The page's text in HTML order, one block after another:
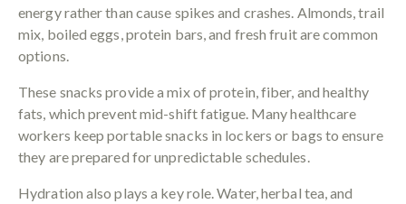
energy rather than cause spikes and crashes. Almonds, trail
mix, boiled eggs, protein bars, and fresh fruit are common
options.
These snacks provide a mix of protein, fiber, and healthy
fats, which prevent mid-shift fatigue. Many healthcare
workers keep portable snacks in lockers or bags to ensure
they are prepared for unpredictable schedules.
Hydration also plays a key role. Water, herbal tea, and